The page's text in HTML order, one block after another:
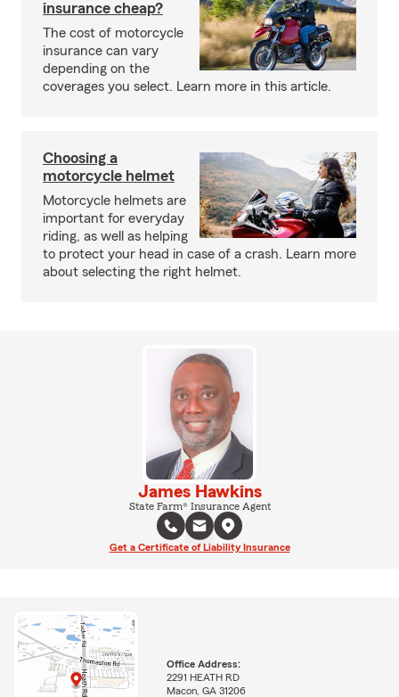
insurance cheap?
The cost of motorcycle
insurance can vary
depending on the
coverages you select. Learn more in this article.
Choosing a
motorcycle helmet
Motorcycle helmets are
important for everyday
riding, as well as helping
to protect your head in case of a crash. Learn more
about selecting the right helmet.
James Hawkins
State Farm® Insurance Agent
Get a Certificate of Liability Insurance
Office Address:
2291 HEATH RD
Macon, GA 31206